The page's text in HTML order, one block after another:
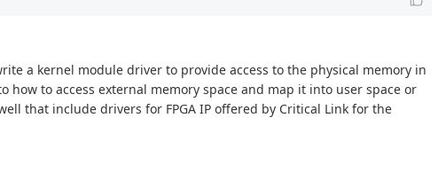
a kernel module driver to provide access to the physical memory in
to access external memory space and map it into user space or
that include drivers for FPGA IP offered by Critical Link for the